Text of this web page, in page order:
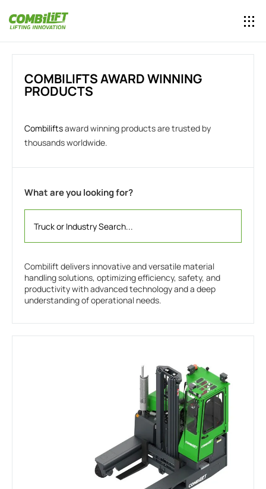
COMBILIFTS AWARD WINNING
PRODUCTS
Combiliftsaward winning products are trusted by
thousands worldwide.
What are you looking for?
Combilift delivers innovative and versatile material
handling solutions, optimizing efficiency, safety, and
productivity with advanced technology and a deep
understanding of operational needs.